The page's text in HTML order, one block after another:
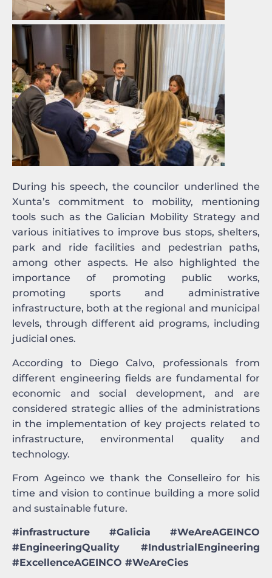
During his speech, the councilor underlined the
Xunta’s commitment to mobility, mentioning
tools such as the Galician Mobility Strategy and
various initiatives to improve bus stops, shelters,
park and ride facilities and pedestrian paths,
among other aspects. He also highlighted the
importance of promoting public works,
promoting sports and administrative
infrastructure, both at the regional and municipal
levels, through different aid programs, including
judicial ones.
According to Diego Calvo, professionals from
different engineering fields are fundamental for
economic and social development, and are
considered strategic allies of the administrations
in the implementation of key projects related to
infrastructure, environmental quality and
technology.
From Ageinco we thank the Conselleiro for his
time and vision to continue building a more solid
and sustainable future.
#infrastructure #Galicia #WeAreAGEINCO
#EngineeringQuality #IndustrialEngineering
#ExcellenceAGEINCO #WeAreCies